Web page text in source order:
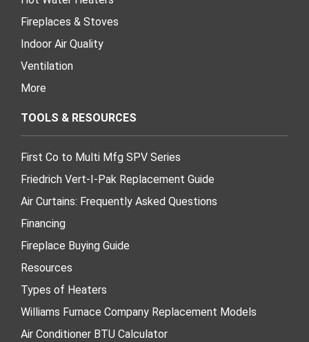
Fireplaces & Stoves
Indoor Air Quality
Ventilation
More
TOOLS & RESOURCES
First Co to Multi Mfg SPV Series
Friedrich Vert-I-Pak Replacement Guide
Air Curtains: Frequently Asked Questions
Financing
Fireplace Buying Guide
Resources
Types of Heaters
Williams Furnace Company Replacement Models
Air Conditioner BTU Calculator